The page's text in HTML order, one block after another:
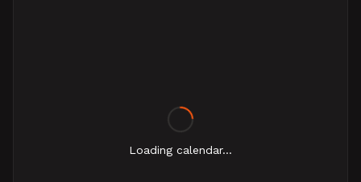
Loading calendar...